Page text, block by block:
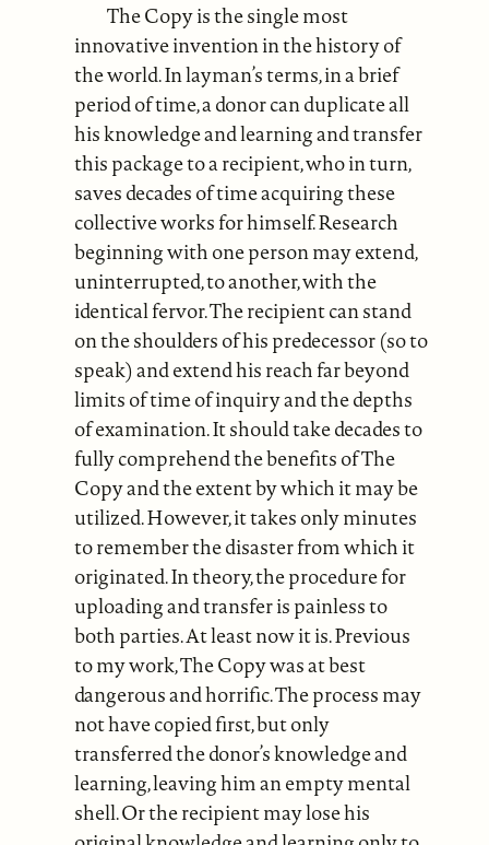
The Copy is the single most
innovative invention in the history of
the world. In layman’s terms, in a brief
period of time, a donor can duplicate all
his knowledge and learning and transfer
this package to a recipient, who in turn,
saves decades of time acquiring these
collective works for himself. Research
beginning with one person may extend,
uninterrupted, to another, with the
identical fervor. The recipient can stand
on the shoulders of his predecessor (so to
speak) and extend his reach far beyond
limits of time of inquiry and the depths
of examination. It should take decades to
fully comprehend the benefits of The
Copy and the extent by which it may be
utilized. However, it takes only minutes
to remember the disaster from which it
originated. In theory, the procedure for
uploading and transfer is painless to
both parties. At least now it is. Previous
to my work, The Copy was at best
dangerous and horrific. The process may
not have copied first, but only
transferred the donor’s knowledge and
learning, leaving him an empty mental
shell. Or the recipient may lose his